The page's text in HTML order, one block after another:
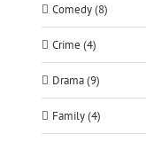
Comedy (8)
Crime (4)
Drama (9)
Family (4)